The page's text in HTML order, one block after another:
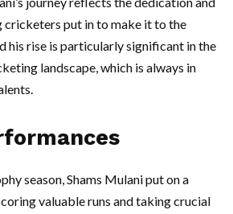
cricketers put in to make it to the
his rise is particularly significant in the
landscape, which is always in
season, Shams Mulani put on a
valuable runs and taking crucial